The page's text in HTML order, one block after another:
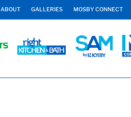
ABOUT GALLERIES MOSBY CONNECT